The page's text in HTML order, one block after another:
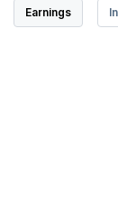
Earnings